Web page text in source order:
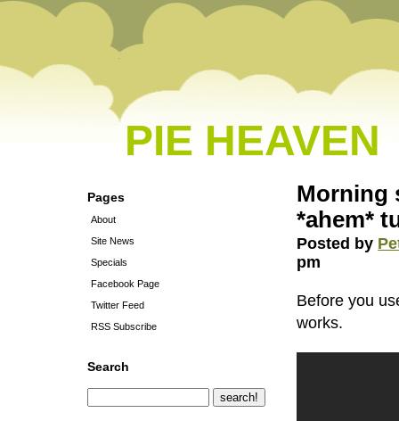
PIE HEAVEN
Pages
About
Site News
Specials
Facebook Page
Twitter Feed
RSS Subscribe
Search
Morning
*ahem*
Posted by
pm
Before you
works.